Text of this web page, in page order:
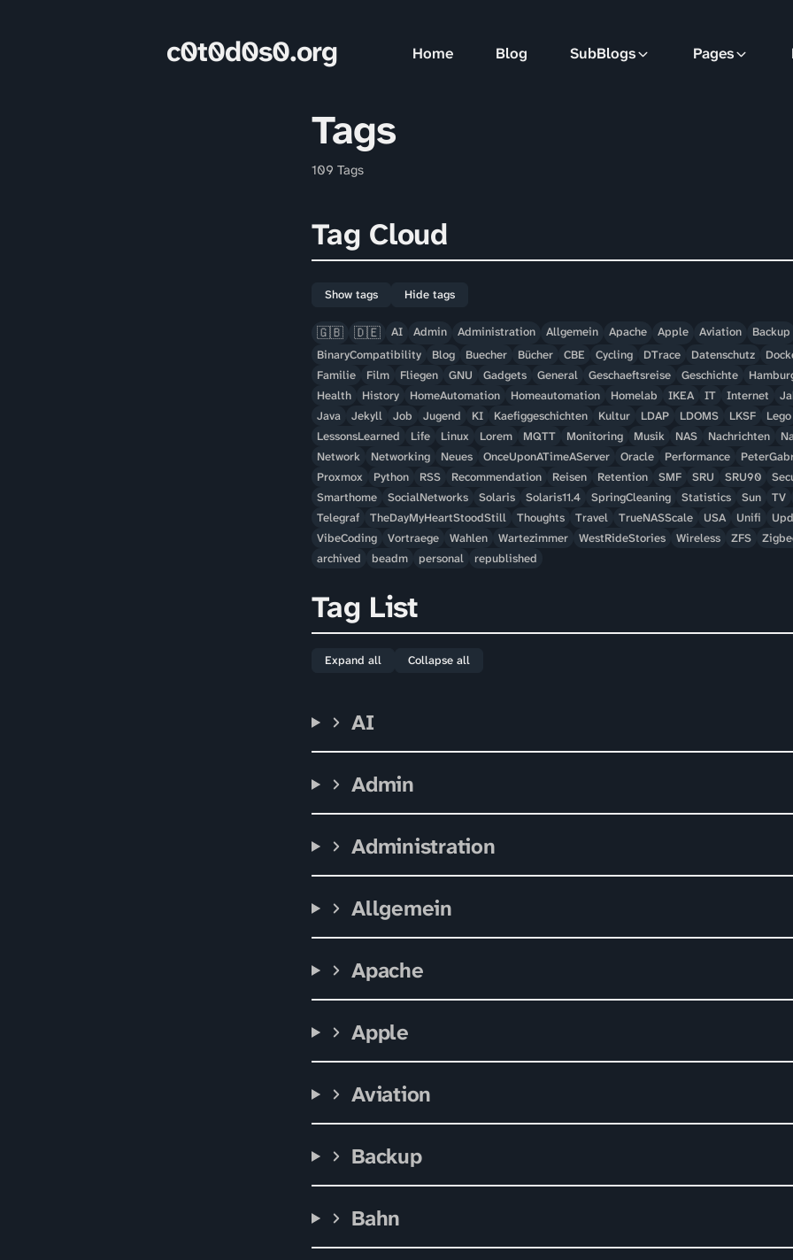
c0t0d0s0.org Home Blog SubBlogs Pages
Tags
109 Tags
Tag Cloud
Show tags Hide tags
🇬🇧 🇩🇪 AI Admin Administration Allgemein Apache Apple Aviation Backup
BinaryCompatibility
Blog Buecher Bücher CBE Cycling DTrace Datenschutz
Familie
Film Fliegen GNU Gadgets General Geschaeftsreise Geschichte
Health
History HomeAutomation Homeautomation Homelab IKEA IT Internet
Java
Jekyll Job Jugend KI Kaefiggeschichten Kultur LDAP LDOMS LKSF
Lego
LessonsLearned
Life Linux Lorem MQTT Monitoring Musik NAS Nachrichten
Network
Networking Neues OnceUponATimeAServer Oracle Performance
Proxmox
Python RSS Recommendation Reisen Retention SMF SRU SRU90
Smarthome
SocialNetworks Solaris Solaris11.4 SpringCleaning Statistics Sun TV
Telegraf
TheDayMyHeartStoodStill Thoughts Travel TrueNASScale USA Unifi
VibeCoding
Vortraege Wahlen Wartezimmer WestRideStories Wireless ZFS
archived
beadm personal republished
Tag List
Expand all Collapse all
AI
Admin
Administration
Allgemein
Apache
Apple
Aviation
Backup
Bahn